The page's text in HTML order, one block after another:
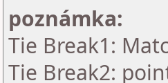
poznámka:
Tie Break1:
Tie Break2: